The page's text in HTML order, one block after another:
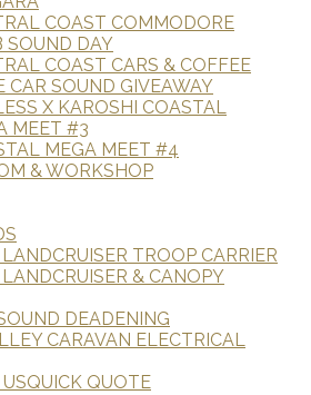
COAST COMMODORE
SOUND DAY
COAST CARS & COFFEE
CAR SOUND GIVEAWAY
X KAROSHI COASTAL
MEET #3
MEGA MEET #4
& WORKSHOP
TROOP CARRIER
& CANOPY
DEADENING
CARAVAN ELECTRICAL
QUICK QUOTE